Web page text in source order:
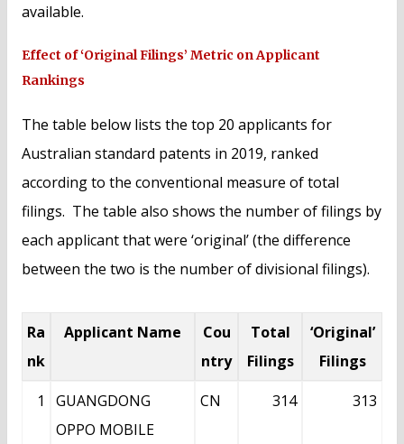
available.
Effect of ‘Original Filings’ Metric on Applicant
Rankings
The table below lists the top 20 applicants for
Australian standard patents in 2019, ranked
according to the conventional measure of total
filings. The table also shows the number of filings by
each applicant that were ‘original’ (the difference
between the two is the number of divisional filings).
Ra
nk
Applicant Name
Cou
ntry
Total
Filings
‘Original’
Filings
1
GUANGDONG
OPPO MOBILE
CN 314 313